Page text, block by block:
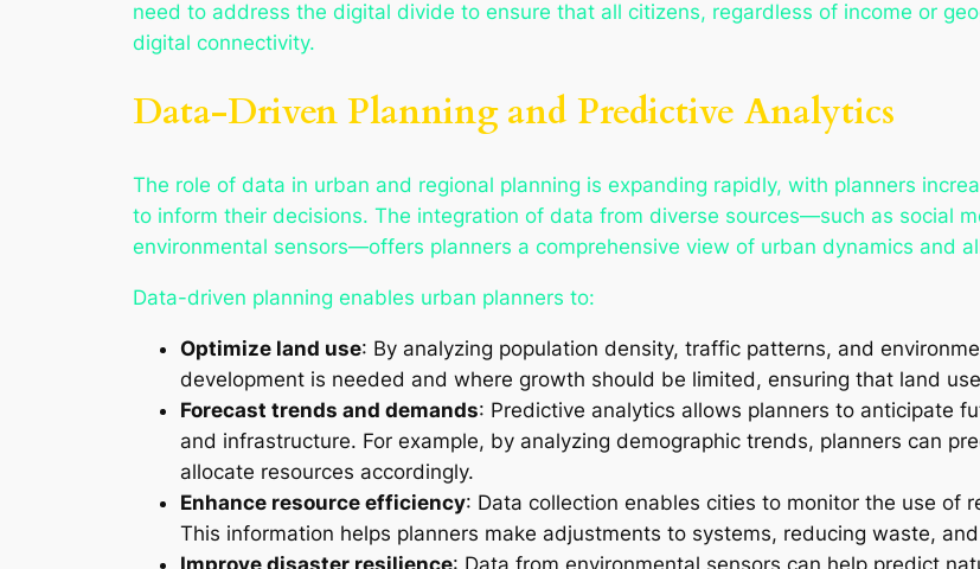
need to address the digital divide to ensure that all citizens, regardless of income or
digital connectivity.
Data-Driven Planning and Predictive Analytics
The role of data in urban and regional planning is expanding rapidly, with planners
to inform their decisions. The integration of data from diverse sources—such as social
environmental sensors—offers planners a comprehensive view of urban dynamics and
Data-driven planning enables urban planners to:
Optimize land use: By analyzing population density, traffic patterns, and
development is needed and where growth should be limited, ensuring that land
Forecast trends and demands: Predictive analytics allows planners to anticipate
and infrastructure. For example, by analyzing demographic trends, planners can
allocate resources accordingly.
Enhance resource efficiency: Data collection enables cities to monitor the use of
This information helps planners make adjustments to systems, reducing waste,
Improve disaster resilience: Data from environmental sensors can help predict